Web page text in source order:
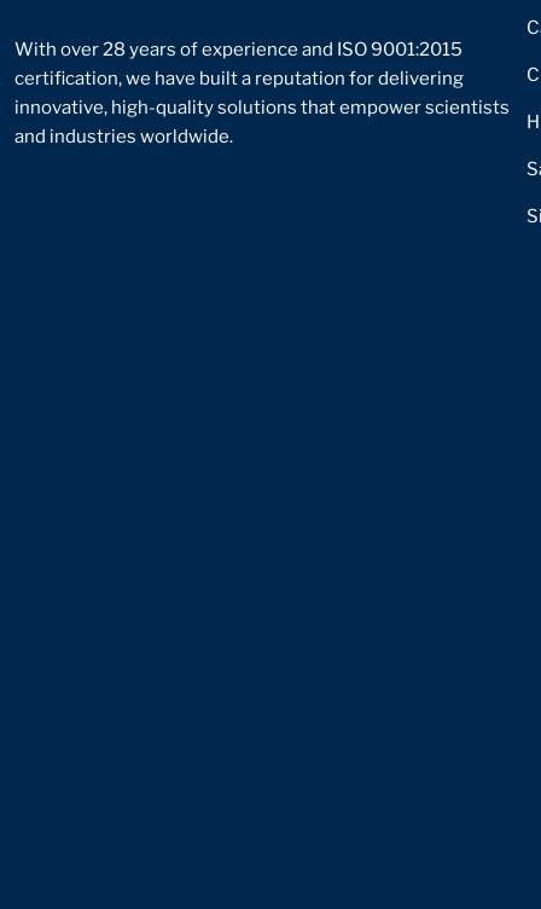
With over 28 years of experience and ISO 9001:2015
certification, we have built a reputation for delivering
innovative, high-quality solutions that empower scientists
and industries worldwide.